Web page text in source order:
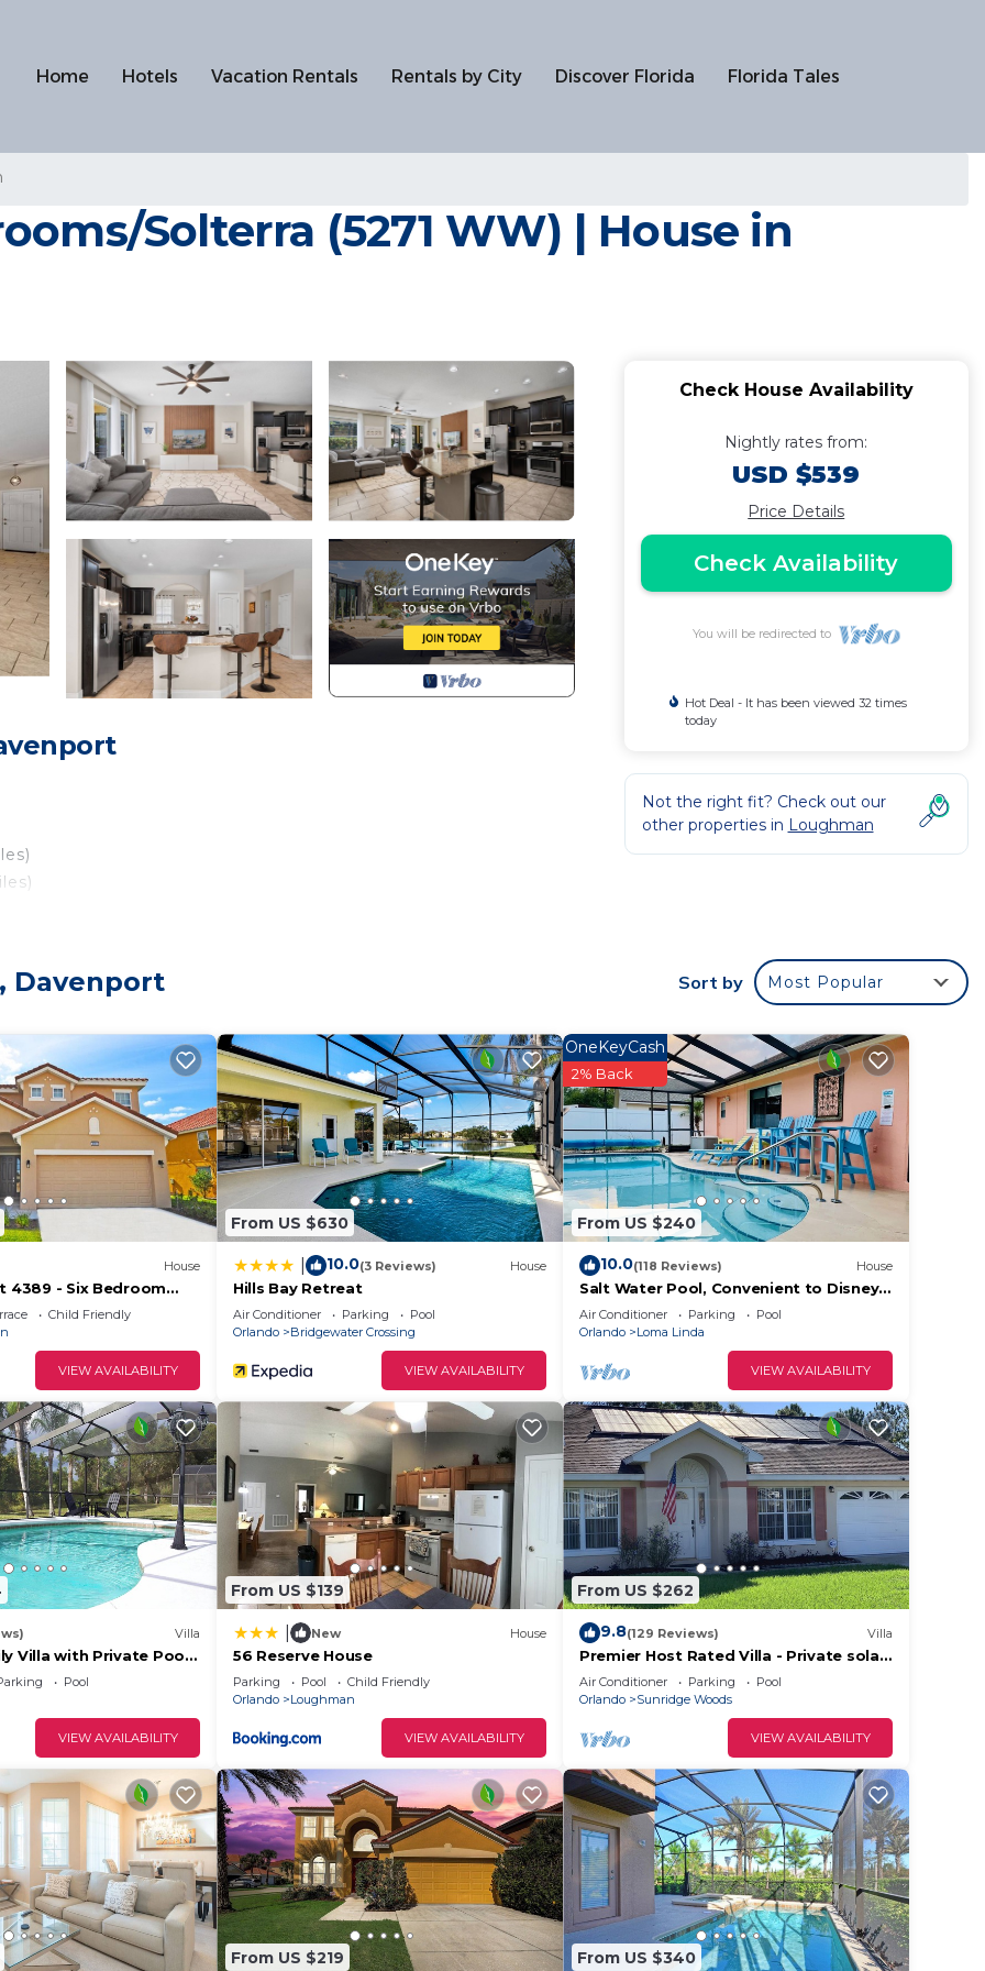
Home Hotels Vacation Rentals Rentals by City Discover Florida Florida Tales
Solterra (5271 WW) | House in
resort.
grass.
they are not assignednorreserved.
Boats are not allowed at Solterra Resort.
Check House Availability
Nightly rates from:
USD $539
Price Details
Check Availability
You will be redirected to
Hot Deal - It has been viewed 32 times
today
Not the right fit? Check out our
other properties in Loughman
Davenport Sort by Most Popular
House
4389 - Six Bedroom
Child Friendly
VIEW AVAILABILITY
From US $630
10.0(3 Reviews) House
Hills Bay Retreat
Air Conditioner Parking
Pool
Orlando
Bridgewater Crossing
VIEW AVAILABILITY
From US $240
OneKeyCash
2% Back
10.0(118 Reviews) House
Salt Water Pool, Convenient to Disney,
Universal, Golf, Restaurants, Shopping
Air Conditioner Parking
Pool
Orlando
Loma Linda
VIEW AVAILABILITY
Villa
Villa with Private Pool
to Villa
Pool
VIEW AVAILABILITY
From US $139
New House
56 Reserve House
Parking Pool
Child Friendly
Orlando
Loughman
VIEW AVAILABILITY
From US $262
9.8(129 Reviews) Villa
Premier Host Rated Villa - Private solar
heated pool & family games room
Air Conditioner Parking
Pool
Orlando
Sunridge Woods
VIEW AVAILABILITY
From US $219 From US $340